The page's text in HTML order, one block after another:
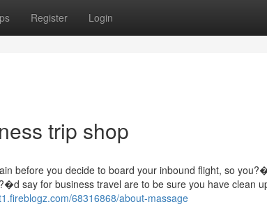
Register Login
trip shop
before you decide to board your inbound flight, so
say for business travel are to be sure you have clean
68316868/about-massage